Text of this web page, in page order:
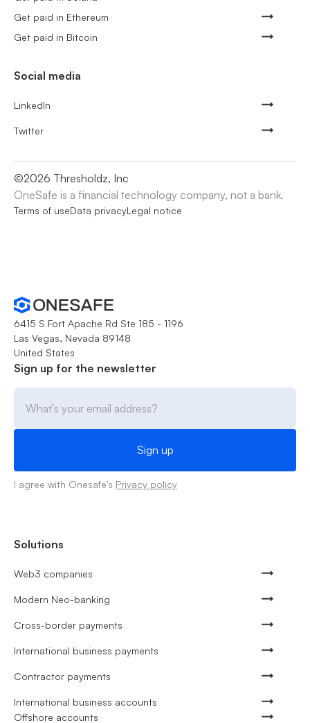
Get paid in Ethereum
Get paid in Bitcoin
Social media
LinkedIn
Twitter
©2026 Thresholdz, Inc
OneSafe is a financial technology company, not a bank.
Terms of useData privacyLegal notice
6415 S Fort Apache Rd Ste 185 - 1196
Las Vegas, Nevada 89148
United States
Sign up for the newsletter
I agree with Onesafe's Privacy policy
Solutions
Web3 companies
Modern Neo-banking
Cross-border payments
International business payments
Contractor payments
International business accounts
Offshore accounts